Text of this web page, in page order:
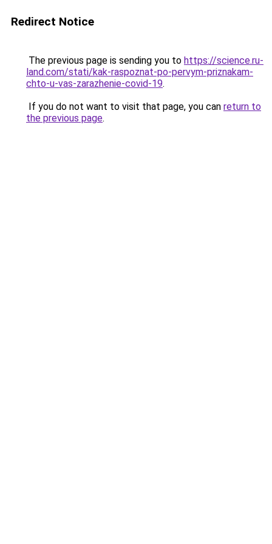
Redirect Notice
The previous page is sending you to https://science.ru-
land.com/stati/kak-raspoznat-po-pervym-priznakam-
chto-u-vas-zarazhenie-covid-19.
If you do not want to visit that page, you can return to
the previous page.